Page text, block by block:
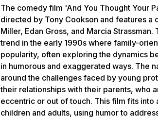
The comedy film 'And You Thought Your
directed by Tony Cookson and features a
Miller, Edan Gross, and Marcia
trend in the early 1990s where family-
popularity, often exploring the dynamics
in humorous and exaggerated ways. The
around the challenges faced by young
their relationships with their parents, who
eccentric or out of touch. This film fits into
children and adults, using humor to